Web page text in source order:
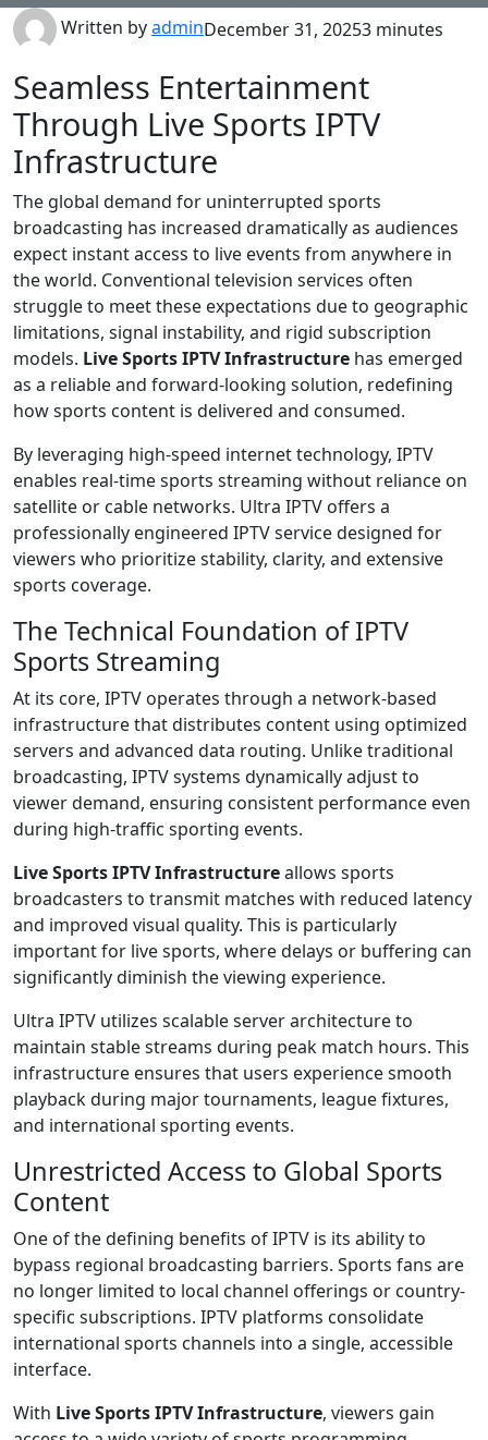
Written byadminDecember 31, 20253 minutes
Seamless Entertainment
Through Live Sports IPTV
Infrastructure
The global demand for uninterrupted sports
broadcasting has increased dramatically as audiences
expect instant access to live events from anywhere in
the world. Conventional television services often
struggle to meet these expectations due to geographic
limitations, signal instability, and rigid subscription
models. Live Sports IPTV Infrastructure has emerged
as a reliable and forward-looking solution, redefining
how sports content is delivered and consumed.
By leveraging high-speed internet technology, IPTV
enables real-time sports streaming without reliance on
satellite or cable networks. Ultra IPTV offers a
professionally engineered IPTV service designed for
viewers who prioritize stability, clarity, and extensive
sports coverage.
The Technical Foundation of IPTV
Sports Streaming
At its core, IPTV operates through a network-based
infrastructure that distributes content using optimized
servers and advanced data routing. Unlike traditional
broadcasting, IPTV systems dynamically adjust to
viewer demand, ensuring consistent performance even
during high-traffic sporting events.
Live Sports IPTV Infrastructureallows sports
broadcasters to transmit matches with reduced latency
and improved visual quality. This is particularly
important for live sports, where delays or buffering can
significantly diminish the viewing experience.
Ultra IPTV utilizes scalable server architecture to
maintain stable streams during peak match hours. This
infrastructure ensures that users experience smooth
playback during major tournaments, league fixtures,
and international sporting events.
Unrestricted Access to Global Sports
Content
One of the defining benefits of IPTV is its ability to
bypass regional broadcasting barriers. Sports fans are
no longer limited to local channel offerings or country-
specific subscriptions. IPTV platforms consolidate
international sports channels into a single, accessible
interface.
With Live Sports IPTV Infrastructure, viewers gain